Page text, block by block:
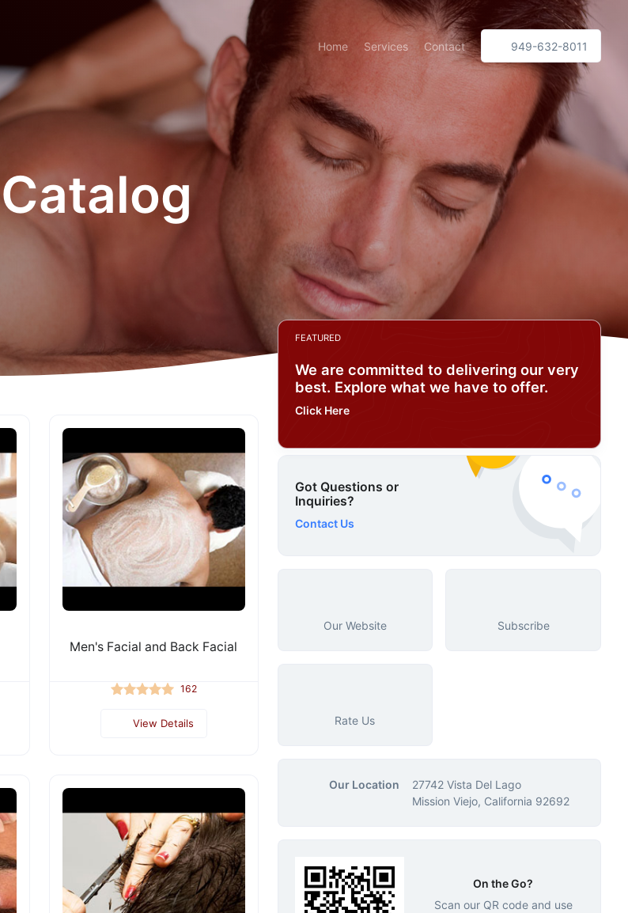
Home Services Contact 949-632-8011
Catalog
Men's Facial and Back Facial
162
View Details
FEATURED
We are committed to delivering our very
best. Explore what we have to offer.
Click Here
Got Questions or
Inquiries?
Contact Us
Our Website Subscribe
Rate Us
Our Location
27742 Vista Del Lago
Mission Viejo, California 92692
On the Go?
Scan our QR code and use